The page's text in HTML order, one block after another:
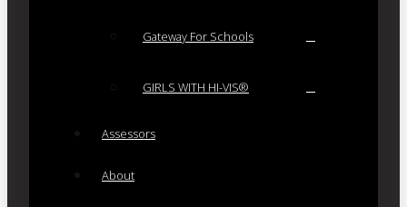
Gateway For Schools
GIRLS WITH HI-VIS®
Assessors
About